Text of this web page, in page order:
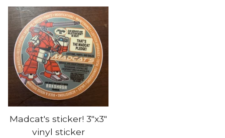
Madcat's sticker! 3"x3"
vinyl sticker